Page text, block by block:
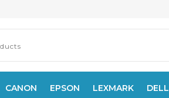
CANON EPSON LEXMARK DELL